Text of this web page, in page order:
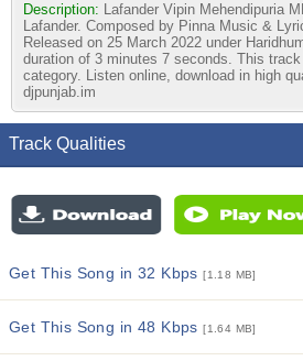
Description: Lafander Vipin Mehendipuria
Lafander. Composed by Pinna Music &
Released on 25 March 2022 under
duration of 3 minutes 7 seconds. This
category. Listen online, download in high
djpunjab.im
Track Qualities
Get This Song in 32 Kbps[1.18 MB]
Get This Song in 48 Kbps[1.64 MB]